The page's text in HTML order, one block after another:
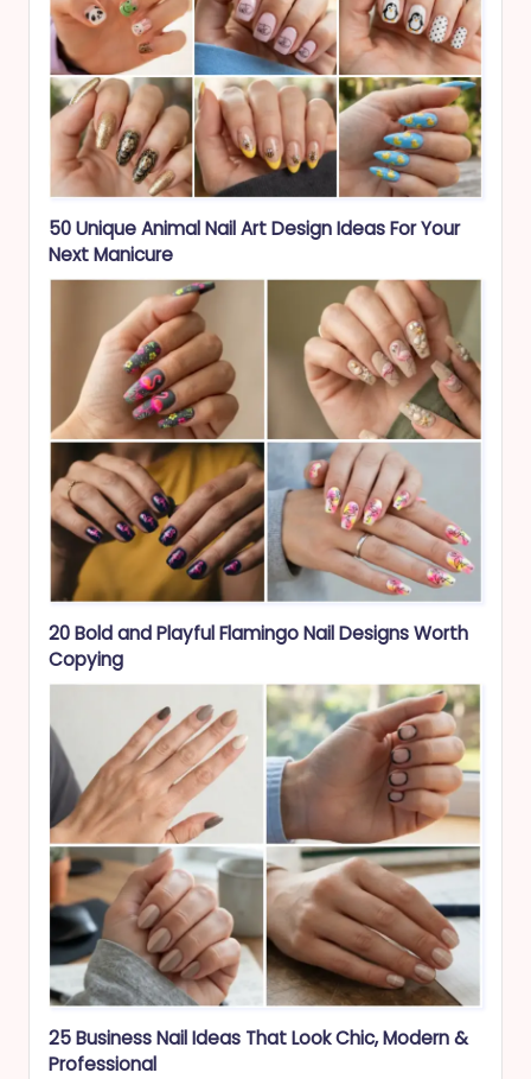
50 Unique Animal Nail Art Design Ideas For Your
Next Manicure
20 Bold and Playful Flamingo Nail Designs Worth
Copying
25 Business Nail Ideas That Look Chic, Modern &
Professional